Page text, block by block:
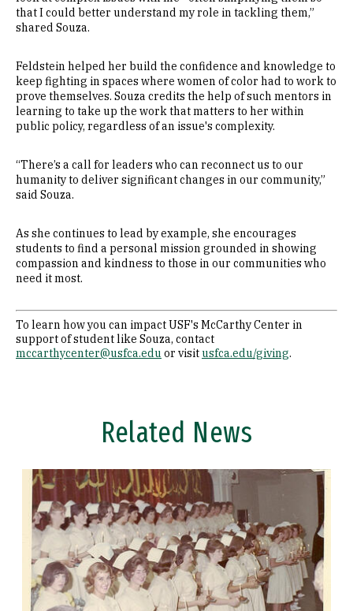
that I could better understand my role in tackling them,”
shared Souza.
Feldstein helped her build the confidence and knowledge to
keep fighting in spaces where women of color had to work to
prove themselves. Souza credits the help of such mentors in
learning to take up the work that matters to her within
public policy, regardless of an issue's complexity.
“There’s a call for leaders who can reconnect us to our
humanity to deliver significant changes in our community,”
said Souza.
As she continues to lead by example, she encourages
students to find a personal mission grounded in showing
compassion and kindness to those in our communities who
need it most.
To learn how you can impact USF's McCarthy Center in
support of student like Souza, contact
mccarthycenter@usfca.edu or visitusfca.edu/giving.
Related News